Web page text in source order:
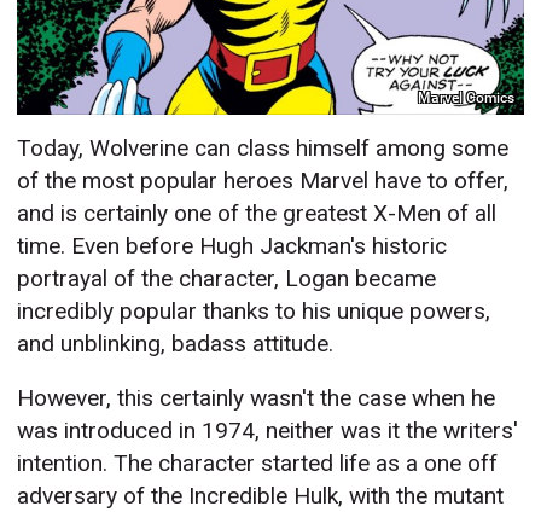
Marvel Comics
Today, Wolverine can class himself among some
of the most popular heroes Marvel have to offer,
and is certainly one of the greatest X-Men of all
time. Even before Hugh Jackman's historic
portrayal of the character, Logan became
incredibly popular thanks to his unique powers,
and unblinking, badass attitude.
However, this certainly wasn't the case when he
was introduced in 1974, neither was it the writers'
intention. The character started life as a one off
adversary of the Incredible Hulk, with the mutant